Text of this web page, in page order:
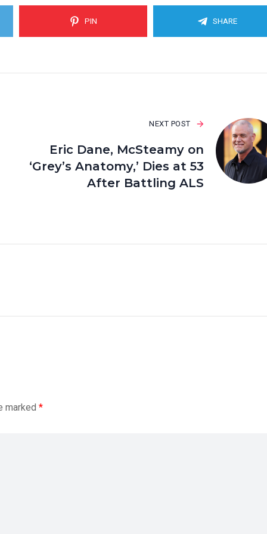
PIN SHARE
NEXT POST
Eric Dane, McSteamy on
‘Grey’s Anatomy,’ Dies at 53
After Battling ALS
marked *